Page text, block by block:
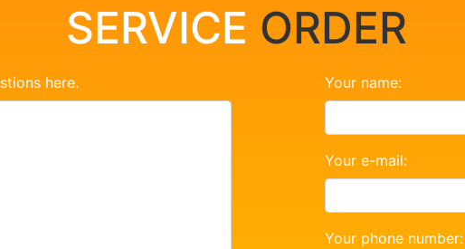
SERVICE ORDER
here. Your name:
Your e-mail:
Your phone number: